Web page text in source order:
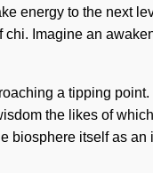
energy to the next
Imagine an
a tipping
the likes of
itself as